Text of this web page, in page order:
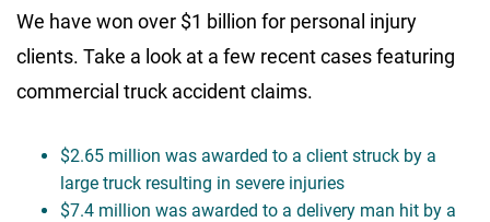
We have won over $1 billion for personal injury
clients. Take a look at a few recent cases featuring
commercial truck accident claims.
$2.65 million was awarded to a client struck by a
large truck resulting in severe injuries
$7.4 million was awarded to a delivery man hit by a